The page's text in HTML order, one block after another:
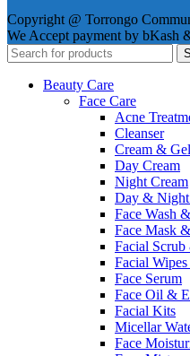
Copyright @ Torrongo
We Accept payment by bKash
Beauty Care
Face Care
Acne
Cleanser
Cream & Gel
Day Cream
Night Cream
Day & Night
Face Wash
Face Mask
Facial
Facial
Face Serum
Face Oil &
Facial Kits
Micellar
Face